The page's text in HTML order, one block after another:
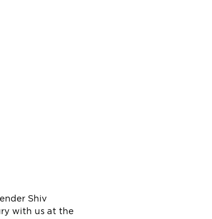
Shiv
with us at the